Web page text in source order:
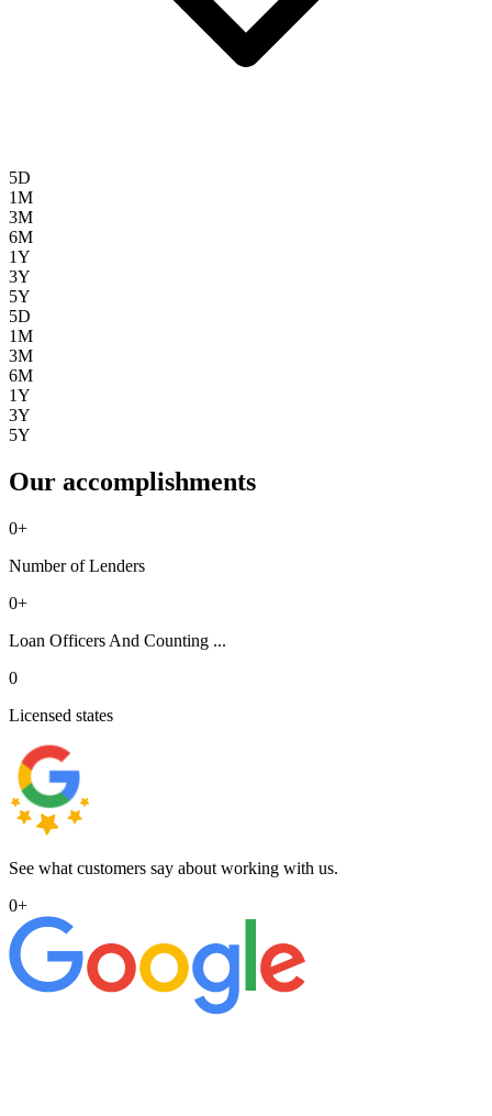
5D
1M
3M
6M
1Y
3Y
5Y
5D
1M
3M
6M
1Y
3Y
5Y
Our accomplishments
0+
Number of Lenders
0+
Loan Officers And Counting ...
0
Licensed states
See what customers say about working with us.
0+